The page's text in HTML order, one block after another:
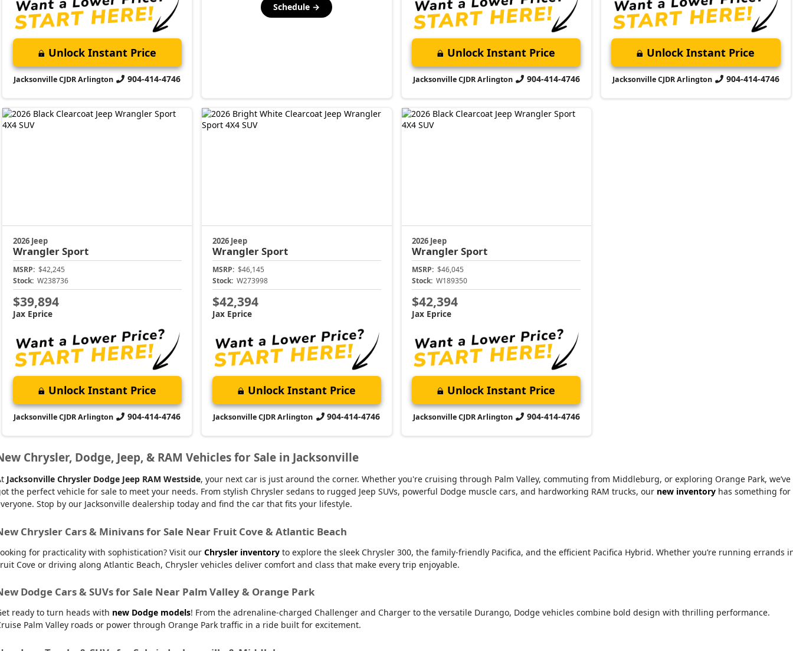
Unlock Instant Price
Jacksonville CJDR Arlington 904-414-4746
Schedule →
Unlock Instant Price
Jacksonville CJDR Arlington 904-414-4746
Unlock Instant Price
Jacksonville CJDR Arlington 904-414-4746
2026 Jeep
WranglerSport
MSRP: $42,245
Stock: W238736
$39,894
Jax Eprice
Unlock Instant Price
Jacksonville CJDR Arlington 904-414-4746
2026 Jeep
WranglerSport
MSRP: $46,145
Stock: W273998
$42,394
Jax Eprice
Unlock Instant Price
Jacksonville CJDR Arlington 904-414-4746
2026 Jeep
WranglerSport
MSRP: $46,045
Stock: W189350
$42,394
Jax Eprice
Unlock Instant Price
Jacksonville CJDR Arlington 904-414-4746
Chrysler, Dodge, Jeep, & RAM Vehicles for Sale in Jacksonville
Jacksonville Chrysler Dodge Jeep RAM Westside, your next car is just around the corner. Whether you're cruising through Palm Valley, commuting from Middleburg, or exploring Orange Park, we’ve
the perfect vehicle for sale to meet your needs. From stylish Chrysler sedans to rugged Jeep SUVs, powerful Dodge muscle cars, and hardworking RAM trucks, our new inventory has something for
Stop by our Jacksonville dealership today and find the car that fits your lifestyle.
Chrysler Cars & Minivans for Sale Near Fruit Cove & Atlantic Beach
for practicality with sophistication? Visit our Chrysler inventory to explore the sleek Chrysler 300, the family-friendly Pacifica, and the efficient Pacifica Hybrid. Whether you’re running errands
Cove or driving along Atlantic Beach, Chrysler vehicles deliver comfort and class that make every trip enjoyable.
Dodge Cars & SUVs for Sale Near Palm Valley & Orange Park
ready to turn heads with new Dodge models! From the adrenaline-charged Challenger and Charger to the versatile Durango, Dodge vehicles combine bold design with thrilling performance.
Palm Valley roads or power through Orange Park traffic in a ride built for excitement.